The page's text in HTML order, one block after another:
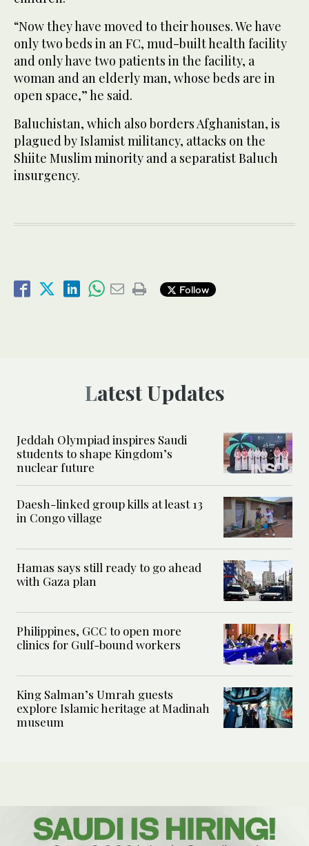
“Now they have moved to their houses. We have
only two beds in an FC, mud-built health facility
and only have two patients in the facility, a
woman and an elderly man, whose beds are in
open space,” he said.
Baluchistan, which also borders Afghanistan, is
plagued by Islamist militancy, attacks on the
Shiite Muslim minority and a separatist Baluch
insurgency.
Follow
Latest Updates
Jeddah Olympiad inspires Saudi
students to shape Kingdom’s
nuclear future
Daesh-linked group kills at least 13
in Congo village
Hamas says still ready to go ahead
with Gaza plan
Philippines, GCC to open more
clinics for Gulf-bound workers
King Salman’s Umrah guests
explore Islamic heritage at Madinah
museum